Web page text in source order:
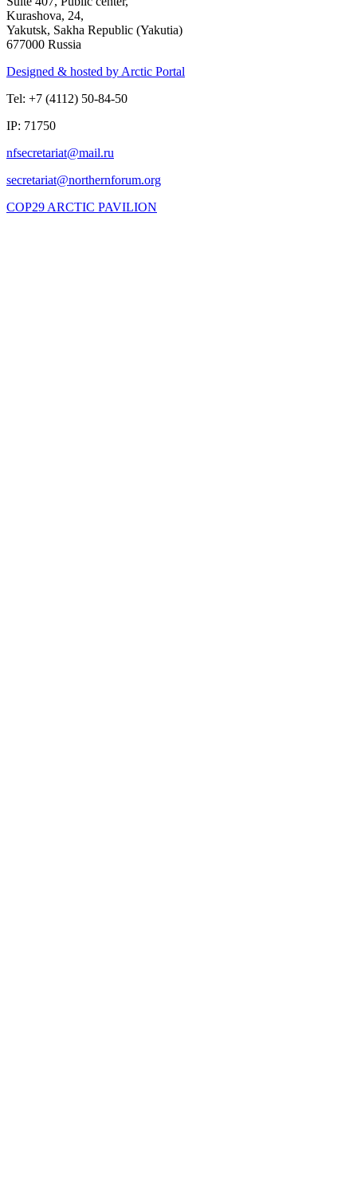
Kurashova, 24,
Yakutsk, Sakha Republic (Yakutia)
677000 Russia
Designed & hosted by Arctic Portal
Tel: +7 (4112) 50-84-50
IP: 71750
COP29 ARCTIC PAVILION